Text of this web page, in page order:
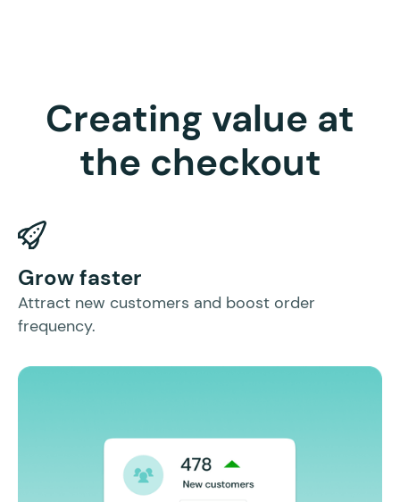
Creating value at
the checkout
Grow faster
Attract new customers and boost order
frequency.